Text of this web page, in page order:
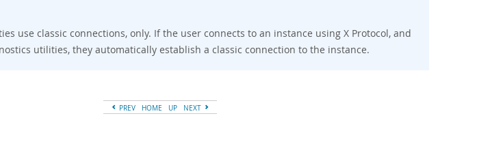
use classic connections, only. If the user connects to an instance using X Protocol, and
utilities, they automatically establish a classic connection to the instance.
PREV HOME UP NEXT